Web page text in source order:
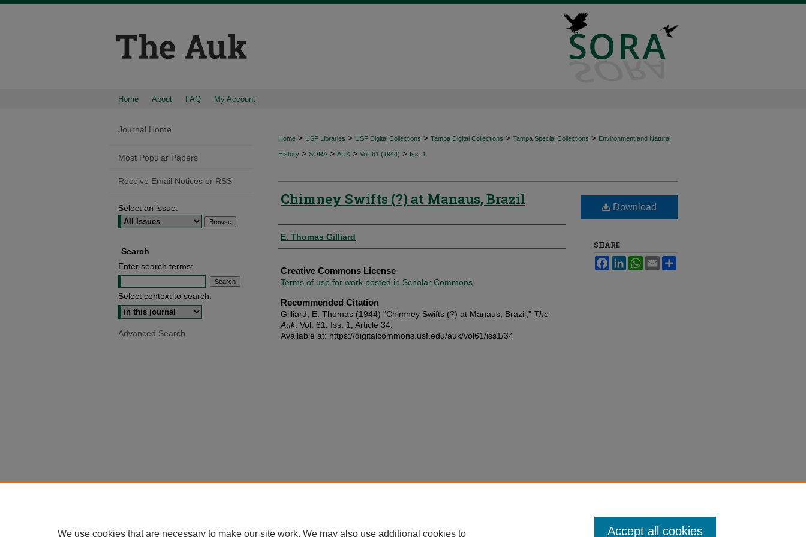
Home About FAQ My Account
Home > USF Libraries > USF Digital Collections > Tampa Digital Collections > Tampa Special Collections > Environment and Natural
History > SORA > AUK > Vol. 61 (1944) > Iss. 1
Chimney Swifts (?) at Manaus, Brazil
Authors
E. Thomas Gilliard
Creative Commons License
Terms of use for work posted in Scholar Commons
Recommended Citation
Gilliard, E. Thomas (1944) "Chimney Swifts (?) at Manaus, Brazil," The
Auk: Vol. 61: Iss. 1, Article 34.
Available at: https://digitalcommons.usf.edu/auk/vol61/iss1/34
Download
SHARE
FacebookLinkedInWhatsApp
Email
Journal Home
Most Popular Papers
Receive Email Notices or RSS
Select an issue:
Search
Enter search terms:
Select context to search:
Advanced Search
We use cookies that are necessary to make our site work. We may also use additional cookies to Accept all cookies